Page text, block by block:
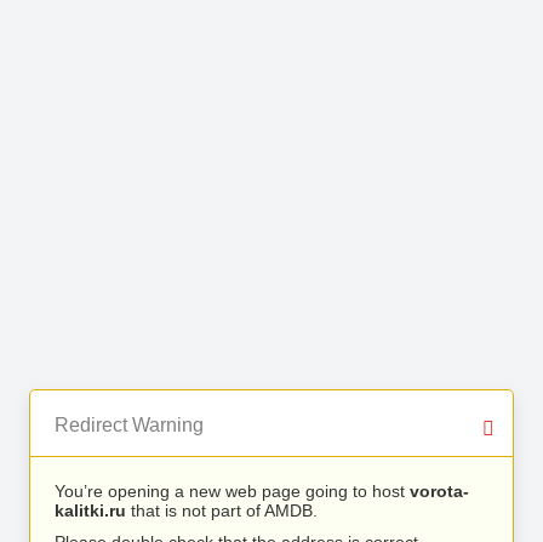
Redirect Warning
You’re opening a new web page going to host vorota-
kalitki.ru that is not part of AMDB.